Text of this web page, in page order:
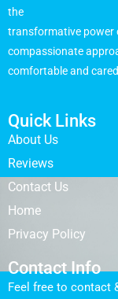
the
transformative power
compassionate
comfortable and
Quick Links
About Us
Reviews
Contact Us
Home
Privacy Policy
Contact Info
Feel free to contact